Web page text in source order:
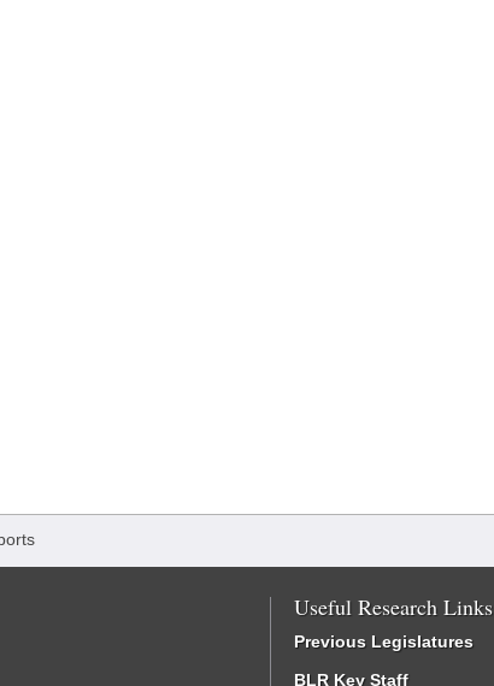
Useful Research Links
Previous Legislatures
BLR Key Staff